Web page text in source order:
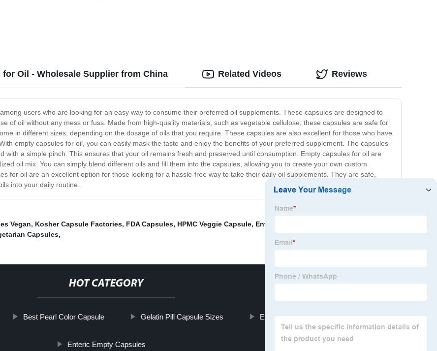
Oil - Wholesale Supplier from China
users who are looking for an easy way to consume their preferred oil supplements. These capsules are designed to
of oil without any mess or fuss. Made from high-quality materials, such as vegetable cellulose, these capsules are safe for
in different sizes, depending on the dosage of oils that you require. These capsules are also excellent for those who have
empty capsules for oil, you can easily mask the taste and enjoy the benefits of your preferred supplement. The capsules
with a simple pinch. This ensures that your oil remains fresh and preserved until consumption. Empty capsules for oil are
oil mix. You can simply blend different oils and fill them into the capsules, allowing you to create your own custom
for oil are an excellent option for those looking for a hassle-free way to take their daily oil supplements. They are safe,
into your daily routine.
Related Videos Reviews
Vegan, Kosher Capsule Factories, FDA Capsules, HPMC Veggie Capsule, Enteric Capsules Empty
Capsules,
HOT CATEGORY
Best Pearl Color Capsule Gelatin Pill Capsule Sizes Empty Pill Capsule Filler
Enteric Empty Capsules